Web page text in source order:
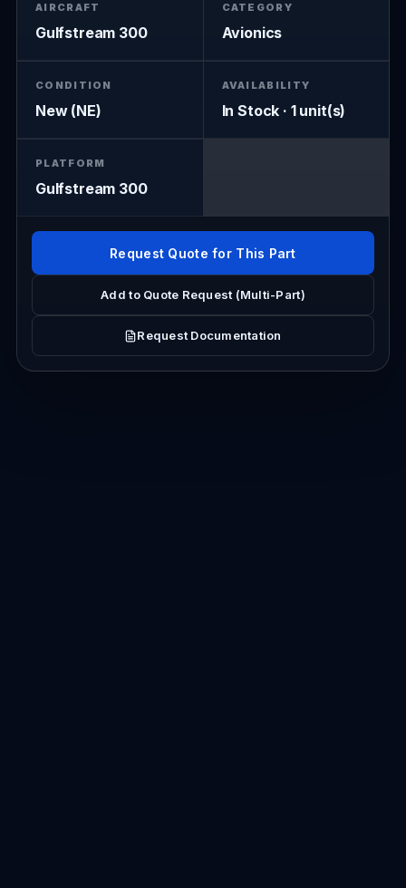
AIRCRAFT
Gulfstream 300
CATEGORY
Avionics
CONDITION
New (NE)
AVAILABILITY
In Stock · 1 unit(s)
PLATFORM
Gulfstream 300
Request Quote for This Part
Add to Quote Request (Multi-Part)
Request Documentation